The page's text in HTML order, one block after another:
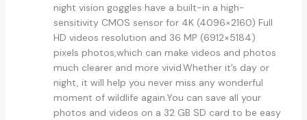
night vision goggles have a built-in a high-
sensitivity CMOS sensor for 4K (4096×2160) Full
HD videos resolution and 36 MP (6912×5184)
pixels photos,which can make videos and photos
much clearer and more vivid.Whether it’s day or
night, it will help you never miss any wonderful
moment of wildlife again.You can save all your
photos and videos on a 32 GB SD card to be easy